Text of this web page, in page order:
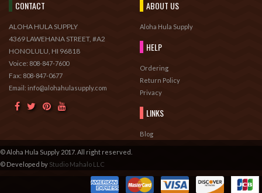
CONTACT
ALOHA HULA SUPPLY
4369 LAWEHANA STREET, #A2
HONOLULU, HI 96818
Voice: 808-847-7600
Fax: 808-847-0677
Email: info@alohahulasupply.com
ABOUT US
Aloha Hula Supply
HELP
Ordering
Return Policy
Privacy
LINKS
Blog
© Aloha Hula Supply 2017. All right reserved.
© Developed by Studio Mahalo LLC